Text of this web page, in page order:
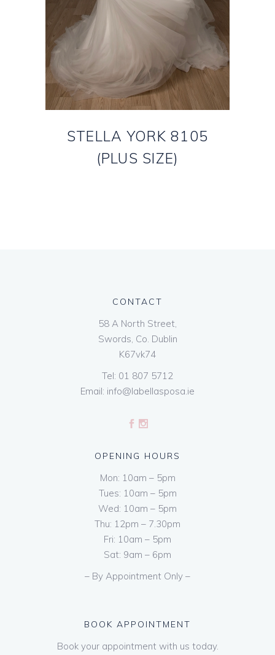
STELLA YORK 8105
(PLUS SIZE)
CONTACT
58 A North Street,
Swords, Co. Dublin
K67vk74
Tel: 01 807 5712
Email: info@labellasposa.ie
OPENING HOURS
Mon: 10am – 5pm
Tues: 10am – 5pm
Wed: 10am – 5pm
Thu: 12pm – 7.30pm
Fri: 10am – 5pm
Sat: 9am – 6pm
– By Appointment Only –
BOOK APPOINTMENT
Book your appointment with us today.